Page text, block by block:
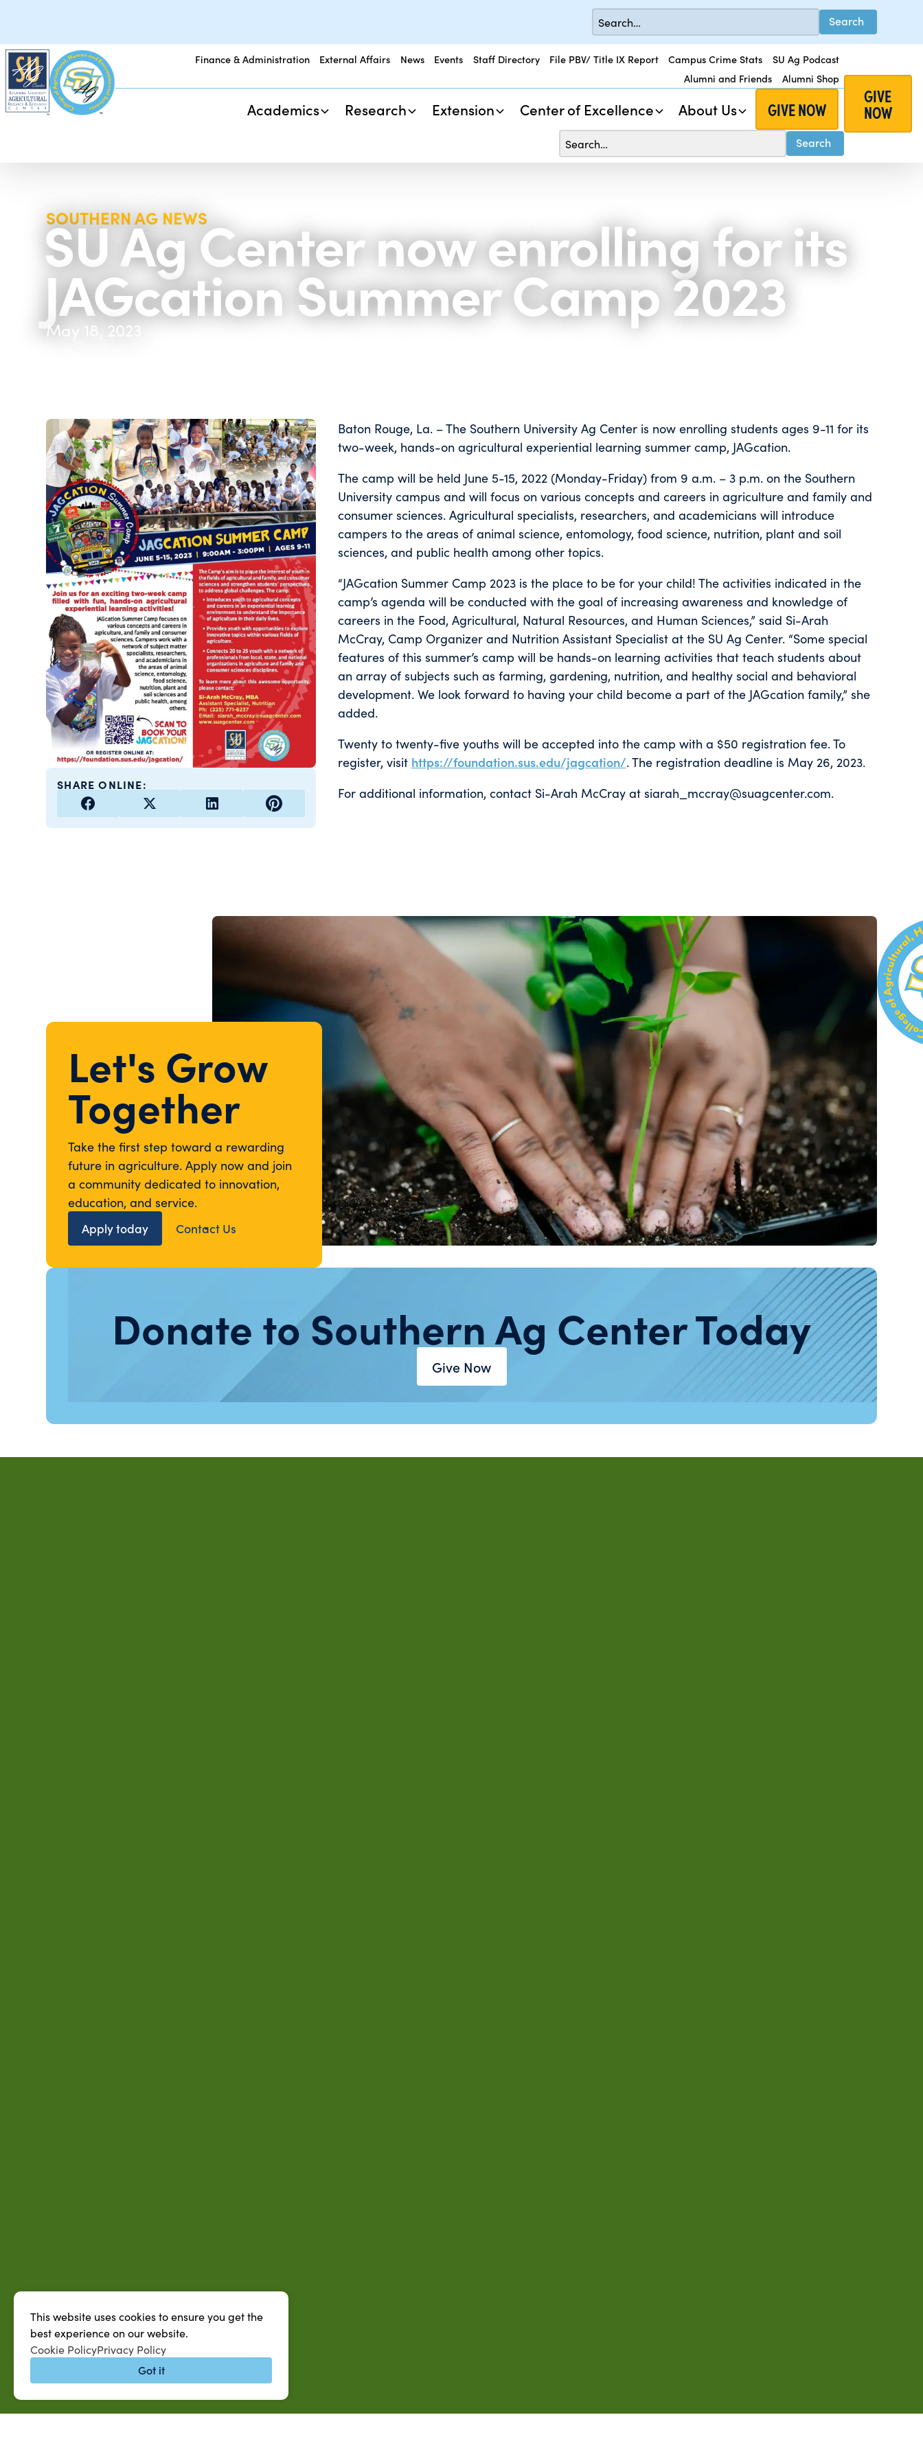
Finance & Administration External Affairs News Events Staff Directory File PBV/ Title IX Report Campus Crime Stats
SU Ag Podcast
Alumni and Friends
Alumni Shop
Academics Research Extension Center of Excellence About Us GIVE NOW
GIVE
NOW
SOUTHERN AG NEWS
SU Ag Center now enrolling for its
JAGcation Summer Camp 2023
May 18, 2023
SHARE ONLINE:
Baton Rouge, La. – The Southern University Ag Center is now enrolling students ages 9-11 for its
two-week, hands-on agricultural experiential learning summer camp, JAGcation.
The camp will be held June 5-15, 2022 (Monday-Friday) from 9 a.m. – 3 p.m. on the Southern
University campus and will focus on various concepts and careers in agriculture and family and
consumer sciences. Agricultural specialists, researchers, and academicians will introduce
campers to the areas of animal science, entomology, food science, nutrition, plant and soil
sciences, and public health among other topics.
“JAGcation Summer Camp 2023 is the place to be for your child! The activities indicated in the
camp’s agenda will be conducted with the goal of increasing awareness and knowledge of
careers in the Food, Agricultural, Natural Resources, and Human Sciences,” said Si-Arah
McCray, Camp Organizer and Nutrition Assistant Specialist at the SU Ag Center. “Some special
features of this summer’s camp will be hands-on learning activities that teach students about
an array of subjects such as farming, gardening, nutrition, and healthy social and behavioral
development. We look forward to having your child become a part of the JAGcation family,” she
added.
Twenty to twenty-five youths will be accepted into the camp with a $50 registration fee. To
register, visit https://foundation.sus.edu/jagcation/. The registration deadline is May 26, 2023.
For additional information, contact Si-Arah McCray at siarah_mccray@suagcenter.com.
Let's Grow
Together
Take the first step toward a rewarding
future in agriculture. Apply now and join
a community dedicated to innovation,
education, and service.
Apply today
Contact Us
Donate to Southern Ag Center Today
Give Now
This website uses cookies to ensure you get the
best experience on our website.
Cookie PolicyPrivacy Policy
Got it